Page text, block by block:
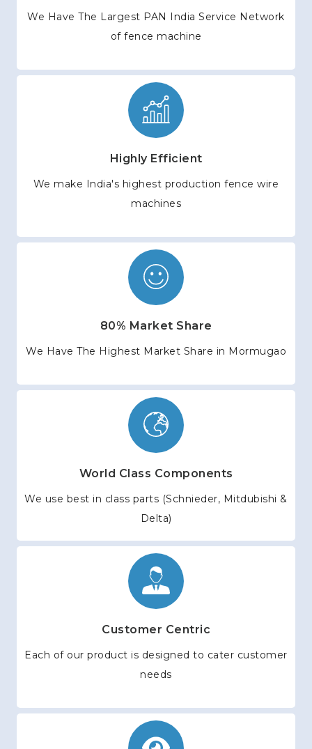
We Have The Largest PAN India Service Network
of fence machine
Highly Efficient
We make India's highest production fence wire
machines
80% Market Share
We Have The Highest Market Share in Mormugao
World Class Components
We use best in class parts (Schnieder, Mitdubishi &
Delta)
Customer Centric
Each of our product is designed to cater customer
needs